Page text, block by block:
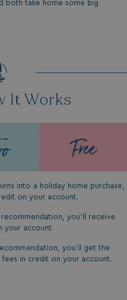
both take home some big
It Works
into a holiday home purchase,
on your account.
you'll receive
your account.
you'll get the
in credit on your account.